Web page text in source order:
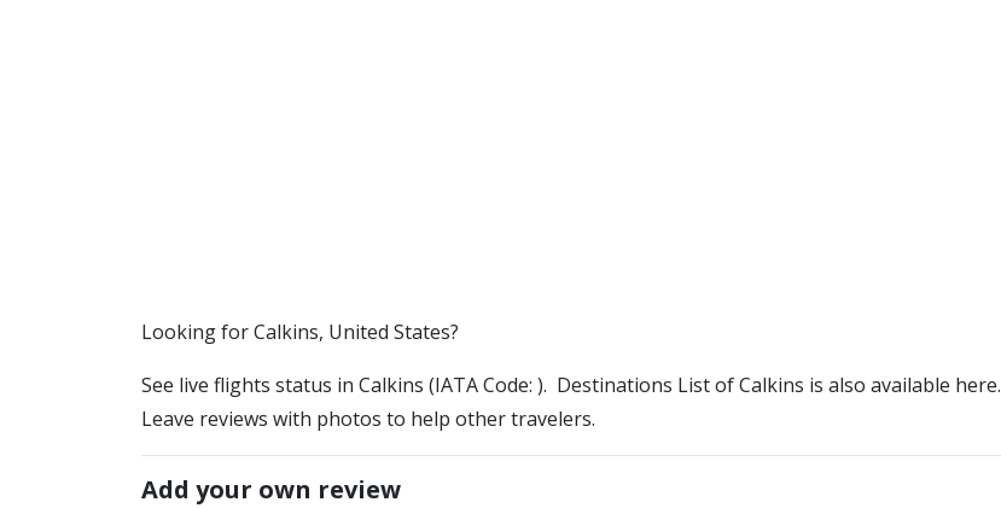
​​Looking for Calkins, United States?
See live flights status in Calkins (IATA Code: ). Destinations List of Calkins is also available here.
Leave reviews with photos to help other travelers.
Add your own review